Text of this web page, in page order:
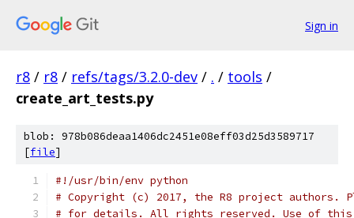
Sign in
r8 / r8 / refs/tags/3.2.0-dev / . / tools /
create_art_tests.py
blob: 978b086deaa1406dc2451e08eff03d25d3589717
[file]
#!/usr/bin/env python
# Copyright (c) 2017, the R8 project authors.
# for details. All rights reserved. Use of this